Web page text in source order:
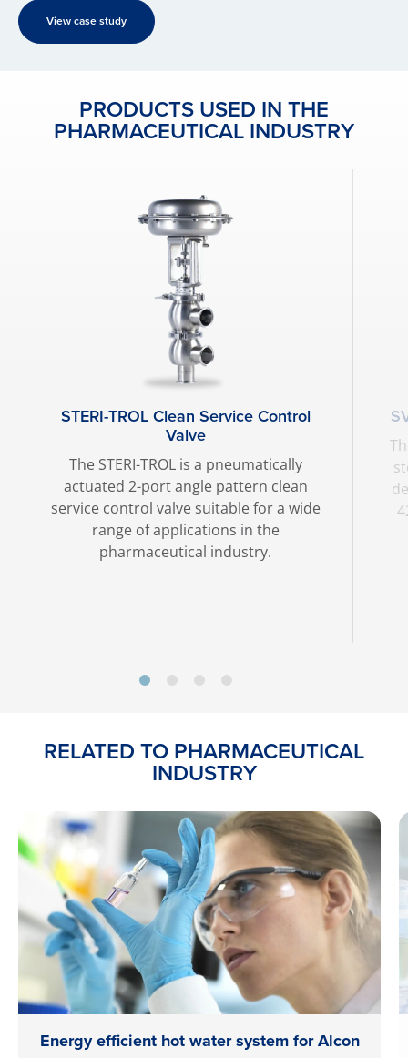
View case study
PRODUCTS USED IN THE
PHARMACEUTICAL INDUSTRY
STERI-TROL Clean Service Control
Valve
The STERI-TROL is a pneumatically
actuated 2-port angle pattern clean
service control valve suitable for a wide
range of applications in the
pharmaceutical industry.
RELATED TO PHARMACEUTICAL
INDUSTRY
Energy efficient hot water system for Alcon